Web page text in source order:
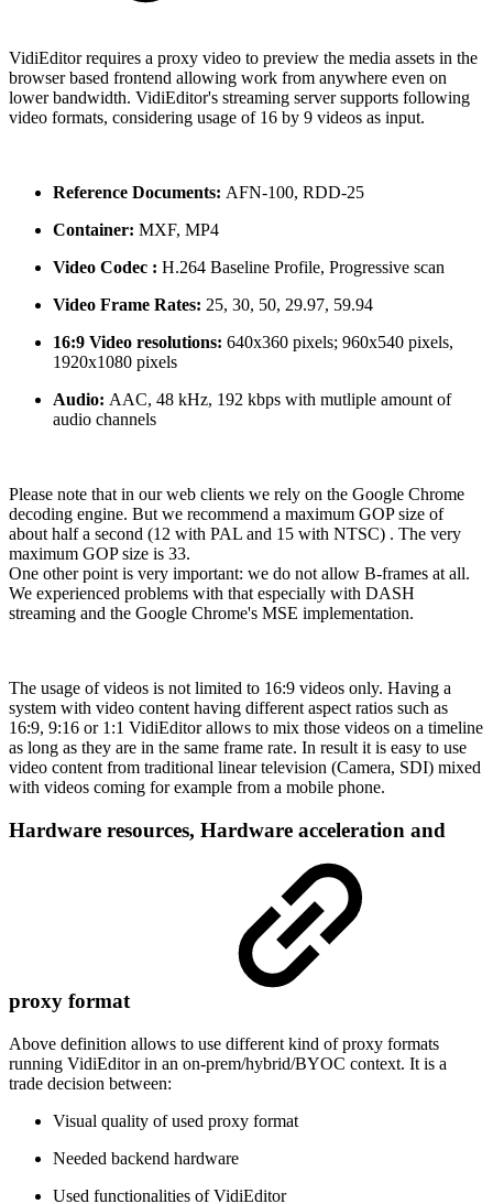
VidiEditor requires a proxy video to preview the media assets in the
browser based frontend allowing work from anywhere even on
lower bandwidth. VidiEditor's streaming server supports following
video formats, considering usage of 16 by 9 videos as input.
Reference Documents: AFN-100, RDD-25
Container: MXF, MP4
Video Codec : H.264 Baseline Profile, Progressive scan
Video Frame Rates: 25, 30, 50, 29.97, 59.94
16:9 Video resolutions: 640x360 pixels; 960x540 pixels,
1920x1080 pixels
Audio: AAC, 48 kHz, 192 kbps with mutliple amount of
audio channels
Please note that in our web clients we rely on the Google Chrome
decoding engine. But we recommend a maximum GOP size of
about half a second (12 with PAL and 15 with NTSC) . The very
maximum GOP size is 33.
One other point is very important: we do not allow B-frames at all.
We experienced problems with that especially with DASH
streaming and the Google Chrome's MSE implementation.
The usage of videos is not limited to 16:9 videos only. Having a
system with video content having different aspect ratios such as
16:9, 9:16 or 1:1 VidiEditor allows to mix those videos on a timeline
as long as they are in the same frame rate. In result it is easy to use
video content from traditional linear television (Camera, SDI) mixed
with videos coming for example from a mobile phone.
Hardware resources, Hardware acceleration and
proxy format
Above definition allows to use different kind of proxy formats
running VidiEditor in an on-prem/hybrid/BYOC context. It is a
trade decision between:
Visual quality of used proxy format
Needed backend hardware
Used functionalities of VidiEditor